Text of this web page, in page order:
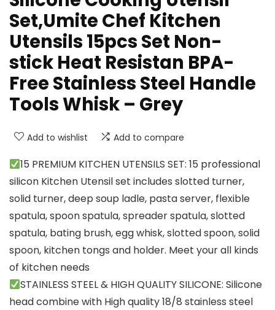
Set,Umite Chef Kitchen
Utensils 15pcs Set Non-
stick Heat Resistan BPA-
Free Stainless Steel Handle
Tools Whisk – Grey
Add to wishlist Add to compare
15 PREMIUM KITCHEN UTENSILS SET: 15 professional
silicon Kitchen Utensil set includes slotted turner,
solid turner, deep soup ladle, pasta server, flexible
spatula, spoon spatula, spreader spatula, slotted
spatula, bating brush, egg whisk, slotted spoon, solid
spoon, kitchen tongs and holder. Meet your all kinds
of kitchen needs
STAINLESS STEEL & HIGH QUALITY SILICONE: Silicone
head combine with High quality 18/8 stainless steel